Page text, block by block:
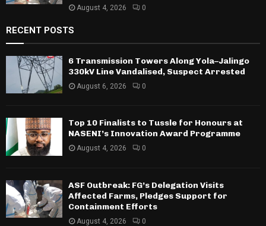
August 4, 2026 0
RECENT POSTS
6 Transmission Towers Along Yola–Jalingo
330kV Line Vandalised, Suspect Arrested
August 6, 2026 0
Top 10 Finalists to Tussle for Honours at
NASENI’s Innovation Award Programme
August 4, 2026 0
ASF Outbreak: FG’s Delegation Visits
Affected Farms, Pledges Support for
Containment Efforts
August 4, 2026 0